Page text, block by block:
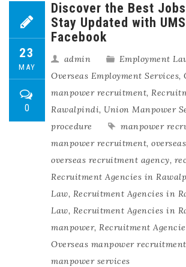
23
MAY
0
Discover the Best
Stay Updated with
Facebook
admin Employment
Overseas Employment Services,
manpower recruitment,
Rawalpindi, Union Manpower
procedure
manpower
manpower recruitment,
overseas recruitment agency,
Recruitment Agencies in
Law, Recruitment Agencies in
Law, Recruitment Agencies in
manpower, Recruitment
Overseas manpower recruitment
manpower services